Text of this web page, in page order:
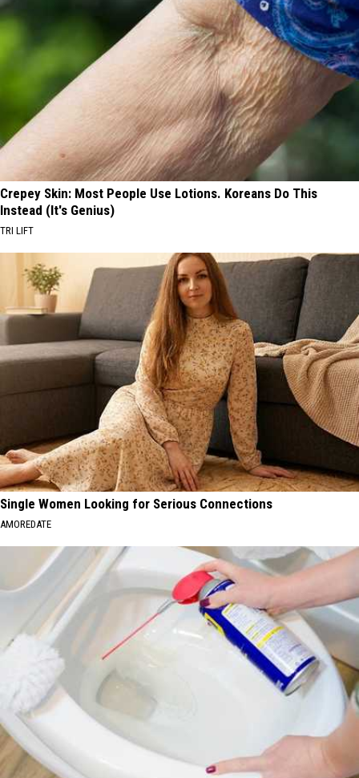
Crepey Skin: Most People Use Lotions. Koreans Do This
Instead (It's Genius)
TRI LIFT
Single Women Looking for Serious Connections
AMOREDATE